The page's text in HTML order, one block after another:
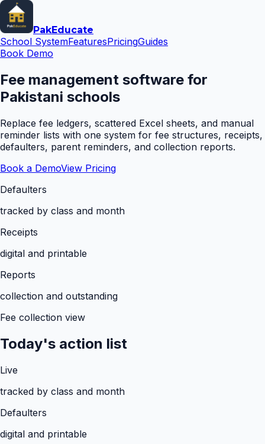
PakEducate
School SystemFeaturesPricingGuides
Book Demo
Fee management software for
Pakistani schools
Replace fee ledgers, scattered Excel sheets, and manual
reminder lists with one system for fee structures, receipts,
defaulters, parent reminders, and collection reports.
Book a DemoView Pricing
Defaulters
tracked by class and month
Receipts
digital and printable
Reports
collection and outstanding
Fee collection view
Today's action list
Live
tracked by class and month
Defaulters
digital and printable